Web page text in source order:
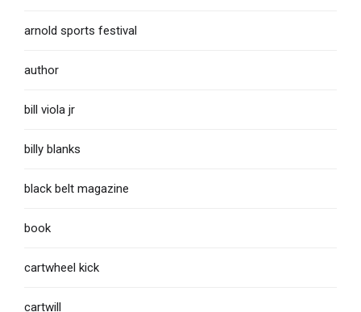
arnold sports festival
author
bill viola jr
billy blanks
black belt magazine
book
cartwheel kick
cartwill